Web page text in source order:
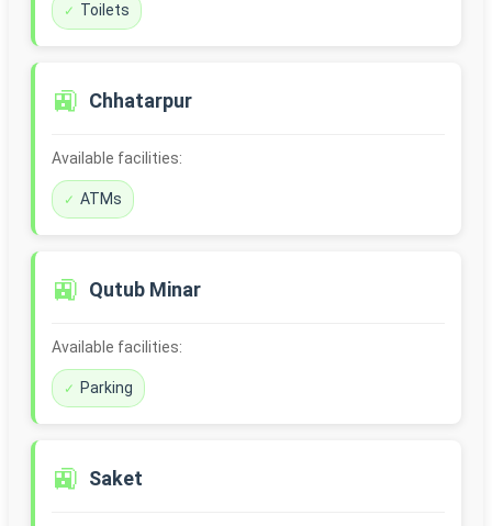
Toilets
🚉 Chhatarpur
Available facilities:
ATMs
🚉 Qutub Minar
Available facilities:
Parking
🚉 Saket